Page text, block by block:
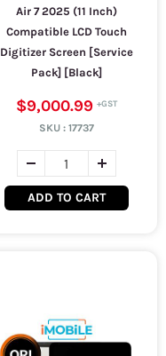
Air 7 2025 (11 Inch)
Compatible LCD Touch
Digitizer Screen [Service
Pack] [Black]
$9,000.99
SKU : 17737
ADD TO CART